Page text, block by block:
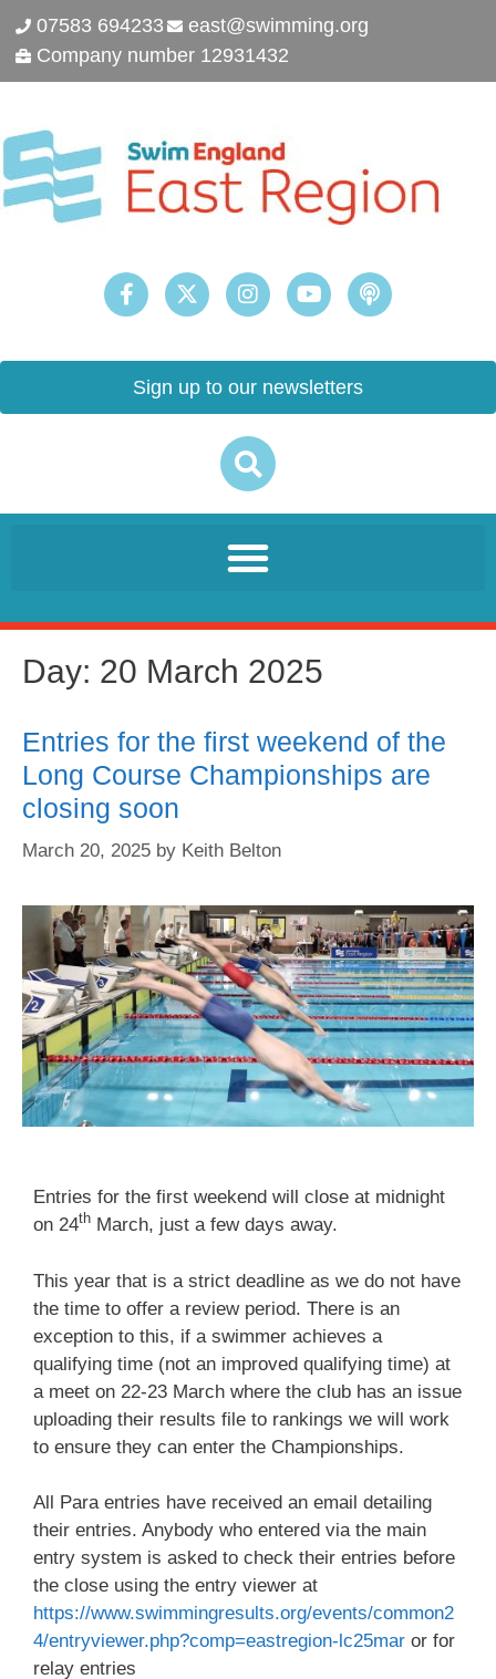
07583 694233
east@swimming.org
Company number 12931432
Sign up to our newsletters
Day: 20 March 2025
Entries for the first weekend of the
Long Course Championships are
closing soon
March 20, 2025 by Keith Belton
Entries for the first weekend will close at midnight
on 24th March, just a few days away.
This year that is a strict deadline as we do not have
the time to offer a review period. There is an
exception to this, if a swimmer achieves a
qualifying time (not an improved qualifying time) at
a meet on 22-23 March where the club has an issue
uploading their results file to rankings we will work
to ensure they can enter the Championships.
All Para entries have received an email detailing
their entries. Anybody who entered via the main
entry system is asked to check their entries before
the close using the entry viewer at
https://www.swimmingresults.org/events/common2
4/entryviewer.php?comp=eastregion-lc25mar or for
relay entries